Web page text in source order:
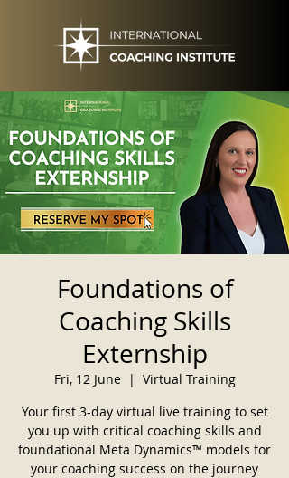
Foundations of
Coaching Skills
Externship
Fri, 12 June
  |
Virtual Training
Your first 3-day virtual live training to set
you up with critical coaching skills and
foundational Meta Dynamics™ models for
your coaching success on the journey